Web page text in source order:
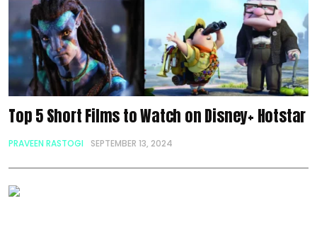
Top 5 Short Films to Watch on Disney+ Hotstar
PRAVEEN RASTOGI SEPTEMBER 13, 2024